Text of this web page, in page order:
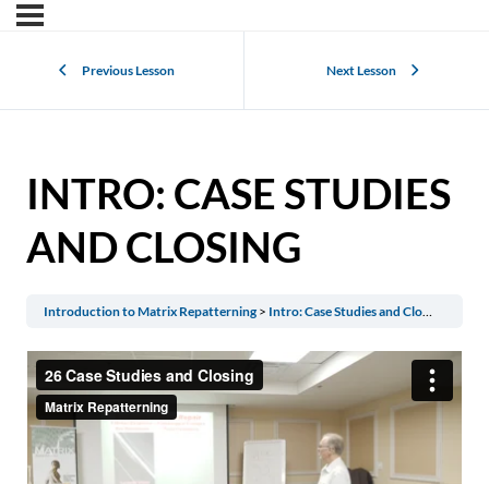
Previous Lesson Next Lesson
INTRO: CASE STUDIES
AND CLOSING
Introduction to Matrix Repatterning Intro: Case Studies and Closing